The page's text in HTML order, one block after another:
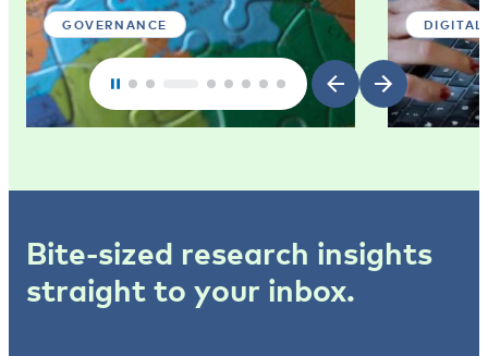
GOVERNANCE
Bite-sized research insights
straight to your inbox.